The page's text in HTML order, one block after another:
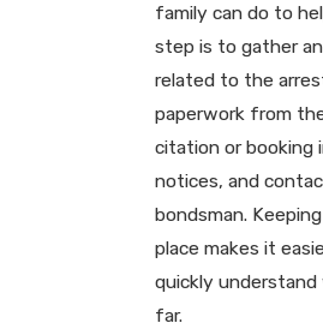
family can do to
step is to gather
related to the
paperwork from
citation or booking
notices, and
bondsman.
place makes it
quickly
far.